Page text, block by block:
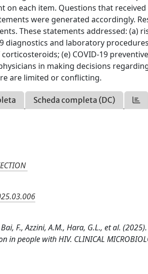
on each item. Questions that
were generated accordingly.
These statements addressed: (a)
diagnostics and laboratory
(e) COVID-19
in making decisions
are limited or conflicting.
Scheda completa (DC)
F., Azzini, A.M., Hara, G.L., et al.
in people with HIV. CLINICAL